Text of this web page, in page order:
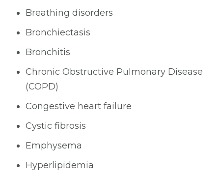
Breathing disorders
Bronchiectasis
Bronchitis
Chronic Obstructive Pulmonary Disease
(COPD)
Congestive heart failure
Cystic fibrosis
Emphysema
Hyperlipidemia